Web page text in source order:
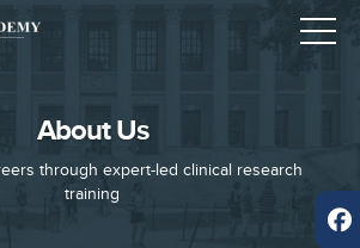
About Us
through expert-led clinical research
training